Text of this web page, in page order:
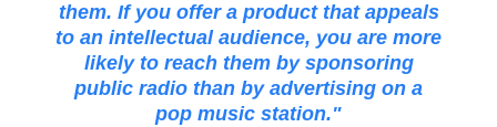
them. If you offer a product that appeals
to an intellectual audience, you are more
likely to reach them by sponsoring
public radio than by advertising on a
pop music station."